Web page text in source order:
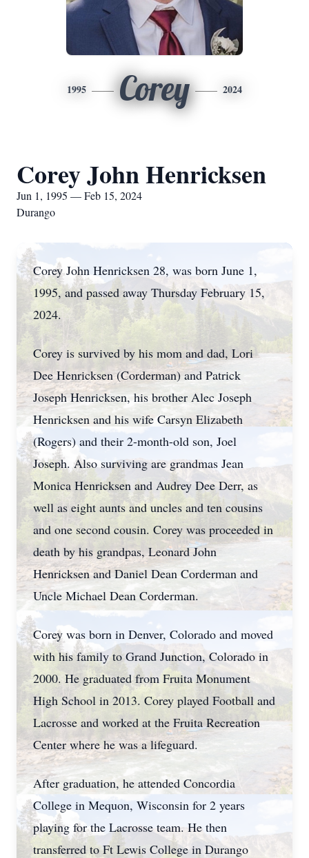
1995 Corey 2024
Corey John Henricksen
Jun 1, 1995 — Feb 15, 2024
Durango
Corey John Henricksen 28, was born June 1,
1995, and passed away Thursday February 15,
2024.
Corey is survived by his mom and dad, Lori
Dee Henricksen (Corderman) and Patrick
Joseph Henricksen, his brother Alec Joseph
Henricksen and his wife Carsyn Elizabeth
(Rogers) and their 2-month-old son, Joel
Joseph. Also surviving are grandmas Jean
Monica Henricksen and Audrey Dee Derr, as
well as eight aunts and uncles and ten cousins
and one second cousin. Corey was proceeded in
death by his grandpas, Leonard John
Henricksen and Daniel Dean Corderman and
Uncle Michael Dean Corderman.
Corey was born in Denver, Colorado and moved
with his family to Grand Junction, Colorado in
2000. He graduated from Fruita Monument
High School in 2013. Corey played Football and
Lacrosse and worked at the Fruita Recreation
Center where he was a lifeguard.
After graduation, he attended Concordia
College in Mequon, Wisconsin for 2 years
playing for the Lacrosse team. He then
transferred to Ft Lewis College in Durango